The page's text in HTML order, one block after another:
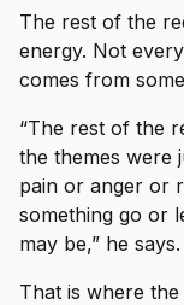
The rest of the
energy. Not
comes from
“The rest of the
the themes were
pain or anger or
something go or
may be,” he says.
That is where